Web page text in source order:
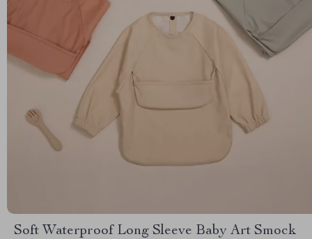
Soft Waterproof Long Sleeve Baby Art Smock